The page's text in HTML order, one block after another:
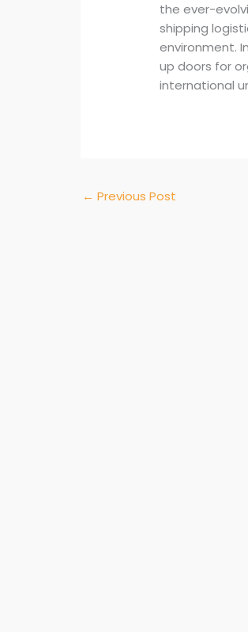
the ever-
shipping
environment.
up doors for
international
← Previous Post